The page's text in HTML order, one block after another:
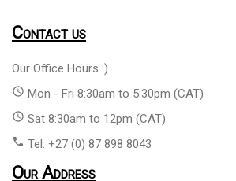
Contact us
Our Office Hours :)
access_time Mon - Fri 8:30am to 5:30pm (CAT)
access_time Sat 8:30am to 12pm (CAT)
phone Tel: +27 (0) 87 898 8043
Our Address